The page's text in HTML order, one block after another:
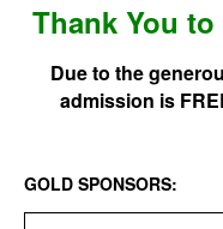
Thank You to
Due to the
admission is
GOLD SPONSORS: